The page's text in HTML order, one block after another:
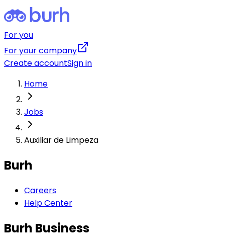
For you
For your company
Create accountSign in
Home
Jobs
Auxiliar de Limpeza
Burh
Careers
Help Center
Burh Business